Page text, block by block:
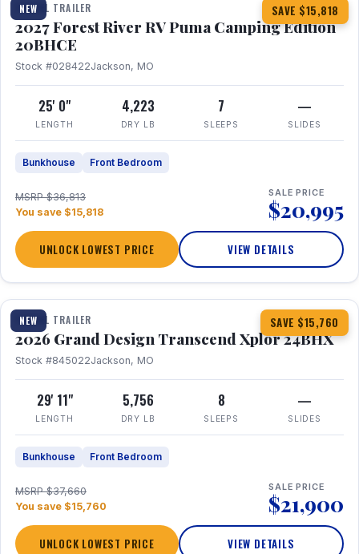
NEW SAVE $15,818
TRAVEL TRAILER
2027 Forest River RV Puma Camping Edition
20BHCE
Stock #028422Jackson, MO
25' 0"
LENGTH
4,223
DRY LB
7
SLEEPS
—
SLIDES
Bunkhouse Front Bedroom
MSRP $36,813
You save $15,818
SALE PRICE
$20,995
UNLOCK LOWEST PRICE VIEW DETAILS
NEW SAVE $15,760
1 / 27 360° Tour
TRAVEL TRAILER
2026 Grand Design Transcend Xplor 24BHX
Stock #845022Jackson, MO
29' 11"
LENGTH
5,756
DRY LB
8
SLEEPS
—
SLIDES
Bunkhouse Front Bedroom
MSRP $37,660
You save $15,760
SALE PRICE
$21,900
UNLOCK LOWEST PRICE VIEW DETAILS